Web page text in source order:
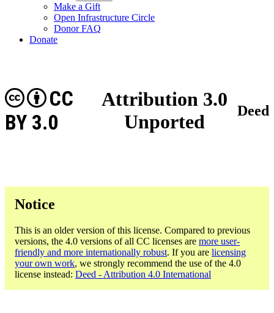
Make a Gift
Open Infrastructure Circle
Donor FAQ
Donate
Attribution 3.0
Unported
CC
BY 3.0
Deed
Notice
This is an older version of this license. Compared to previous
versions, the 4.0 versions of all CC licenses are more user-
friendly and more internationally robust. If you are licensing
your own work, we strongly recommend the use of the 4.0
license instead: Deed - Attribution 4.0 International